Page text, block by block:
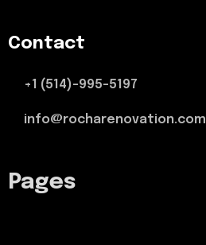
Contact
+1 (514)-995-5197
info@rocharenovation.com
Pages